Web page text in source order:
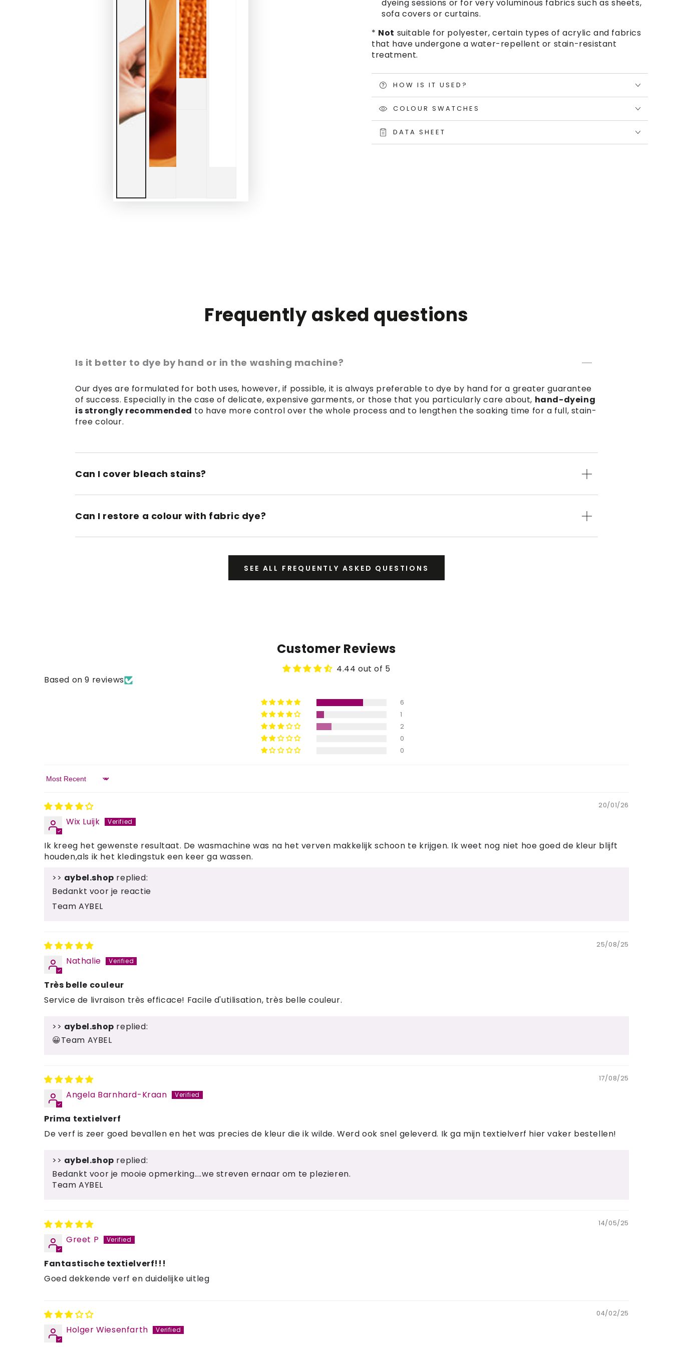
dyeing sessions or for very voluminous fabrics such as sheets,
sofa covers or curtains.
* Not suitable for polyester, certain types of acrylic and fabrics
that have undergone a water-repellent or stain-resistant
treatment.
HOW IS IT USED?
COLOUR SWATCHES
DATA SHEET
Frequently asked questions
Is it better to dye by hand or in the washing machine?
Our dyes are formulated for both uses, however, if possible, it is always preferable to dye by hand for a greater guarantee
of success. Especially in the case of delicate, expensive garments, or those that you particularly care about, hand-dyeing
is strongly recommended to have more control over the whole process and to lengthen the soaking time for a full, stain-
free colour.
Can I cover bleach stains?
Can I restore a colour with fabric dye?
SEE ALL FREQUENTLY ASKED QUESTIONS
Customer Reviews
4.44 out of 5
Based on 9 reviews
6
1
2
0
0
Sort by
20/01/26
Wix Luijk
Ik kreeg het gewenste resultaat. De wasmachine was na het verven makkelijk schoon te krijgen. Ik weet nog niet hoe goed de kleur blijft
houden,als ik het kledingstuk een keer ga wassen.
>> aybel.shop replied:
Bedankt voor je reactie
Team AYBEL
25/08/25
Nathalie
Très belle couleur
Service de livraison très efficace! Facile d'utilisation, très belle couleur.
>> aybel.shop replied:
😀Team AYBEL
17/08/25
Angela Barnhard-Kraan
Prima textielverf
De verf is zeer goed bevallen en het was precies de kleur die ik wilde. Werd ook snel geleverd. Ik ga mijn textielverf hier vaker bestellen!
>> aybel.shop replied:
Bedankt voor je mooie opmerking....we streven ernaar om te plezieren.
Team AYBEL
14/05/25
Greet P
Fantastische textielverf!!!
Goed dekkende verf en duidelijke uitleg
04/02/25
Holger Wiesenfarth